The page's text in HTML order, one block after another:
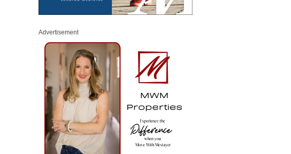
Advertisement